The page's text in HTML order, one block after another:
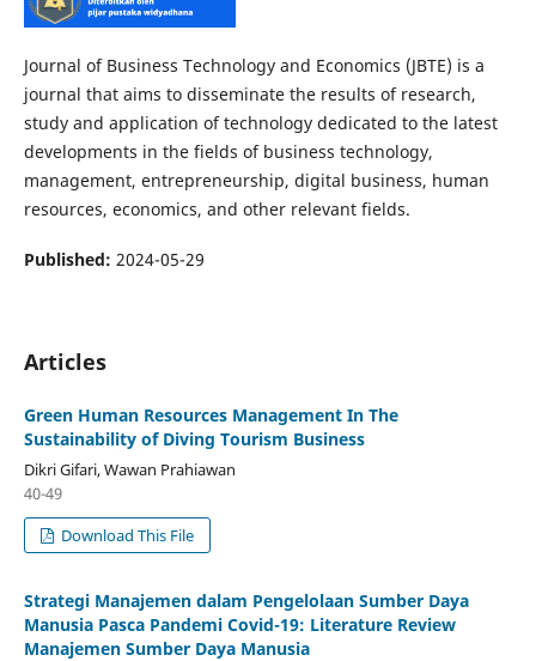
Journal of Business Technology and Economics (JBTE) is a
journal that aims to disseminate the results of research,
study and application of technology dedicated to the latest
developments in the fields of business technology,
management, entrepreneurship, digital business, human
resources, economics, and other relevant fields.
Published: 2024-05-29
Articles
Green Human Resources Management In The
Sustainability of Diving Tourism Business
Dikri Gifari, Wawan Prahiawan
40-49
Download This File
Strategi Manajemen dalam Pengelolaan Sumber Daya
Manusia Pasca Pandemi Covid-19: Literature Review
Manajemen Sumber Daya Manusia